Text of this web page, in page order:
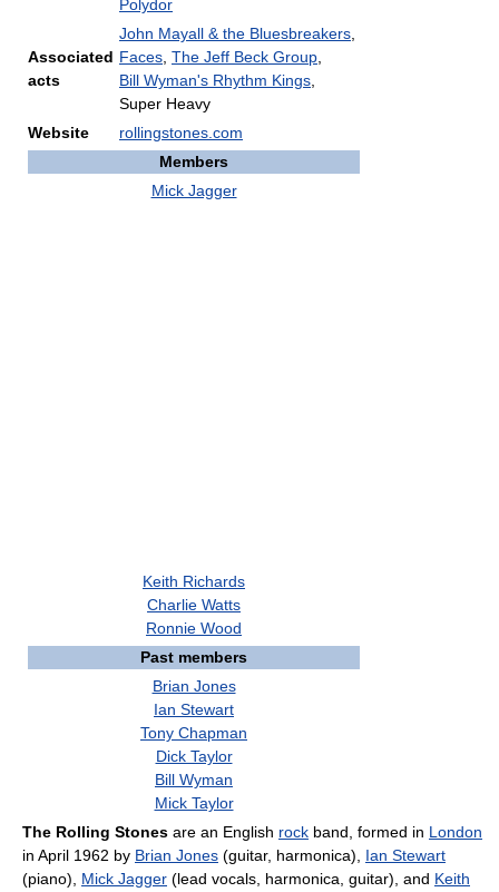
Polydor
Associated
acts
John Mayall & the Bluesbreakers
Faces The Jeff Beck Group
Bill Wyman's Rhythm Kings
Super Heavy
Website
rollingstones.com
Members
Mick Jagger
Keith Richards
Charlie Watts
Ronnie Wood
Past members
Brian Jones
Ian Stewart
Tony Chapman
Dick Taylor
Bill Wyman
Mick Taylor
The Rolling Stones are an English rock band, formed in London
in April 1962 by Brian Jones (guitar, harmonica), Ian Stewart
(piano), Mick Jagger (lead vocals, harmonica, guitar), and Keith